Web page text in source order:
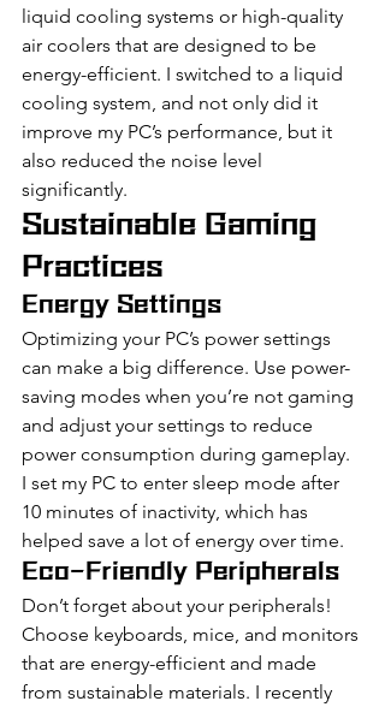
liquid cooling systems or high-quality
air coolers that are designed to be
energy-efficient. I switched to a liquid
cooling system, and not only did it
improve my PC’s performance, but it
also reduced the noise level
significantly.
Sustainable Gaming
Practices
Energy Settings
Optimizing your PC’s power settings
can make a big difference. Use power-
saving modes when you’re not gaming
and adjust your settings to reduce
power consumption during gameplay.
I set my PC to enter sleep mode after
10 minutes of inactivity, which has
helped save a lot of energy over time.
Eco-Friendly Peripherals
Don’t forget about your peripherals!
Choose keyboards, mice, and monitors
that are energy-efficient and made
from sustainable materials. I recently